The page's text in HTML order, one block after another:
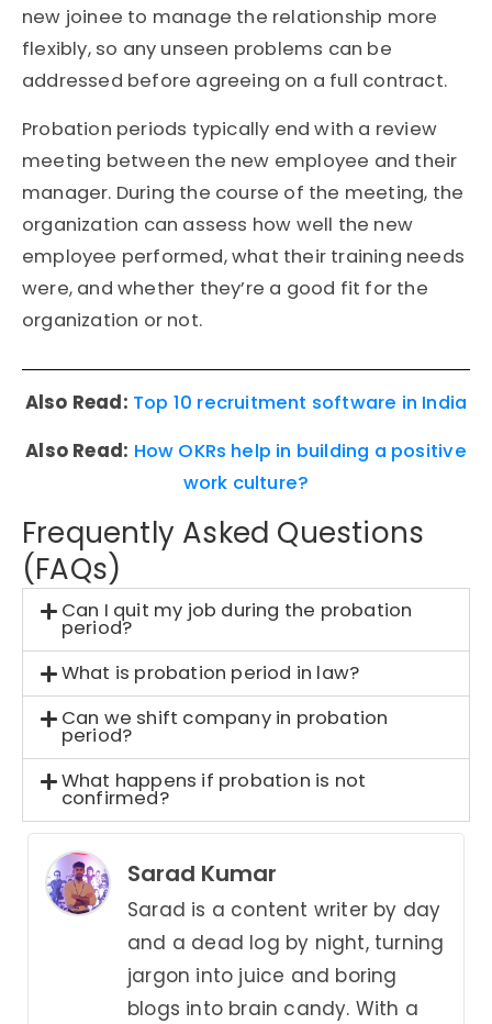
new joinee to manage the relationship more
flexibly, so any unseen problems can be
addressed before agreeing on a full contract.
Probation periods typically end with a review
meeting between the new employee and their
manager. During the course of the meeting, the
organization can assess how well the new
employee performed, what their training needs
were, and whether they’re a good fit for the
organization or not.
Also Read: Top 10 recruitment software in India
Also Read: How OKRs help in building a positive
work culture?
Frequently Asked Questions
(FAQs)
Can I quit my job during the probation
period?
What is probation period in law?
Can we shift company in probation
period?
What happens if probation is not
confirmed?
Sarad Kumar
Sarad is a content writer by day
and a dead log by night, turning
jargon into juice and boring
blogs into brain candy. With a